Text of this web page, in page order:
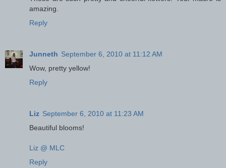
amazing.
Reply
Junneth September 6, 2010 at 11:12 AM
Wow, pretty yellow!
Reply
Liz September 6, 2010 at 11:23 AM
Beautiful blooms!
Liz @ MLC
Reply